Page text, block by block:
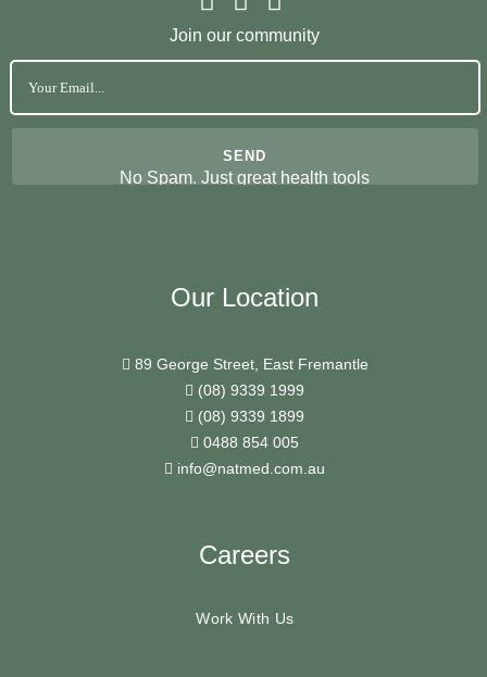
Join our community
No Spam. Just great health tools
Our Location
89 George Street, East Fremantle
(08) 9339 1999
(08) 9339 1899
0488 854 005
info@natmed.com.au
Careers
Work With Us